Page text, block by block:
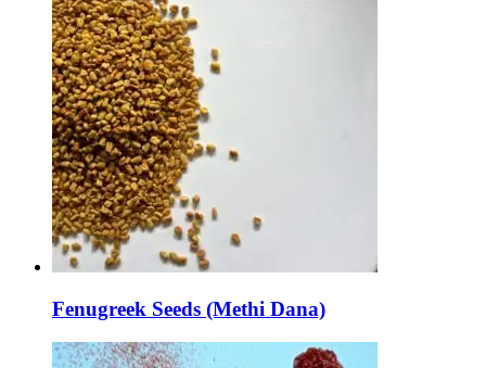
Fenugreek Seeds (Methi Dana)